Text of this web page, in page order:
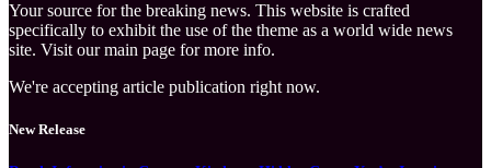
Your source for the breaking news. This website is crafted
specifically to exhibit the use of the theme as a world wide news
site. Visit our main page for more info.
We're accepting article publication right now.
New Release